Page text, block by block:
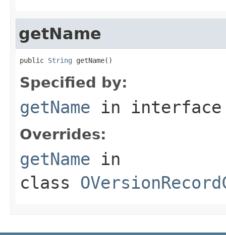
getName
public String getName()
Specified by:
getName in
Overrides:
getName in
class